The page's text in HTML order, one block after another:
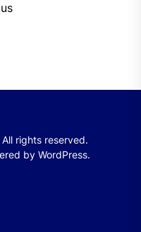
All rights reserved.
by WordPress.